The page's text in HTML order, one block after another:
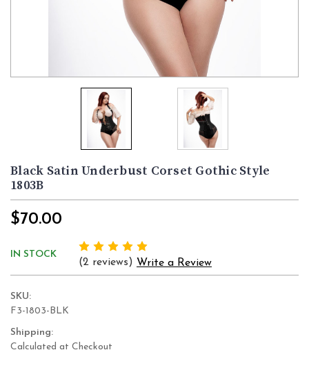
Black Satin Underbust Corset Gothic Style
1803B
$70.00
IN STOCK
(2 reviews) Write a Review
SKU:
F3-1803-BLK
Shipping:
Calculated at Checkout